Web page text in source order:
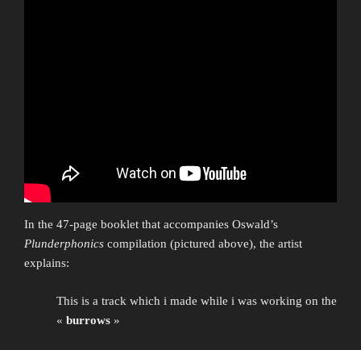
In the 47-page booklet that accompanies Oswald’s
Plunderphonics compilation (pictured above), the artist
explains:
This is a track which i made while i was working on the
« burrows »